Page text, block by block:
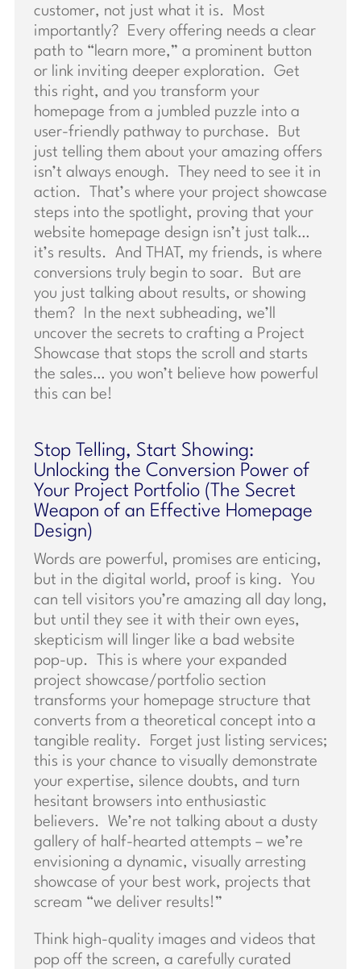
customer, not just what it is. Most
importantly? Every offering needs a clear
path to “learn more,” a prominent button
or link inviting deeper exploration. Get
this right, and you transform your
homepage from a jumbled puzzle into a
user-friendly pathway to purchase. But
just telling them about your amazing offers
isn’t always enough. They need to see it in
action. That’s where your project showcase
steps into the spotlight, proving that your
website homepage design isn’t just talk…
it’s results. And THAT, my friends, is where
conversions truly begin to soar. But are
you just talking about results, or showing
them? In the next subheading, we’ll
uncover the secrets to crafting a Project
Showcase that stops the scroll and starts
the sales… you won’t believe how powerful
this can be!
Stop Telling, Start Showing:
Unlocking the Conversion Power of
Your Project Portfolio (The Secret
Weapon of an Effective Homepage
Design)
Words are powerful, promises are enticing,
but in the digital world, proof is king. You
can tell visitors you’re amazing all day long,
but until they see it with their own eyes,
skepticism will linger like a bad website
pop-up. This is where your expanded
project showcase/portfolio section
transforms your homepage structure that
converts from a theoretical concept into a
tangible reality. Forget just listing services;
this is your chance to visually demonstrate
your expertise, silence doubts, and turn
hesitant browsers into enthusiastic
believers. We’re not talking about a dusty
gallery of half-hearted attempts – we’re
envisioning a dynamic, visually arresting
showcase of your best work, projects that
scream “we deliver results!”
Think high-quality images and videos that
pop off the screen, a carefully curated